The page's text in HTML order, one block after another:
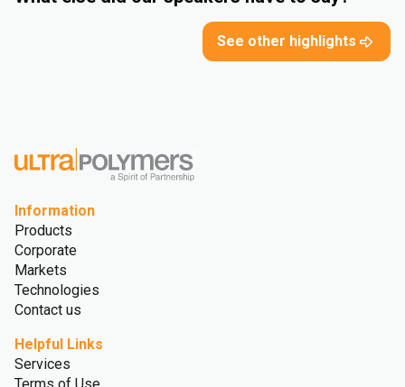
See other highlights
Information
Products
Corporate
Markets
Technologies
Contact us
Helpful Links
Services
Terms of Use